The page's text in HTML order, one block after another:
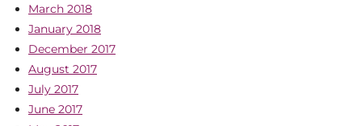
March 2018
January 2018
December 2017
August 2017
July 2017
June 2017